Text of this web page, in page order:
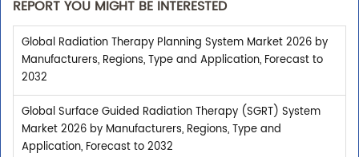
REPORT YOU MIGHT BE INTERESTED
Global Radiation Therapy Planning System Market 2026 by
Manufacturers, Regions, Type and Application, Forecast to
2032
Global Surface Guided Radiation Therapy (SGRT) System
Market 2026 by Manufacturers, Regions, Type and
Application, Forecast to 2032